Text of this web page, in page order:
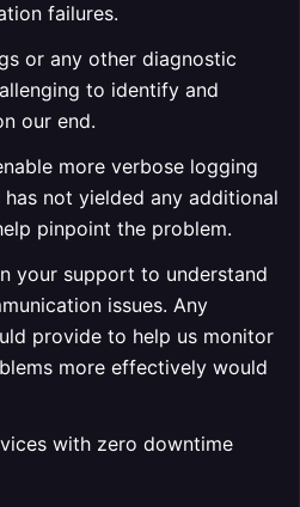
failures.
or any other diagnostic
to identify and
our end.
more verbose logging
not yielded any additional
pinpoint the problem.
your support to understand
issues. Any
provide to help us monitor
more effectively would
with zero downtime